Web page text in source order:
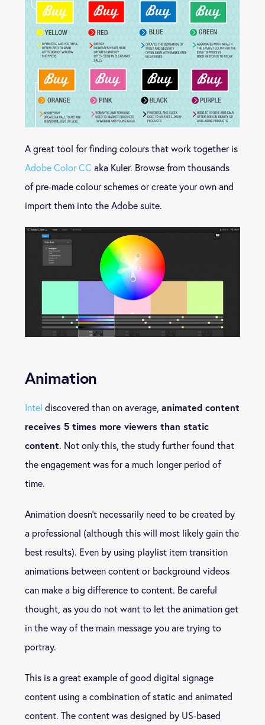
A great tool for finding colours that work together is
Adobe Color CC aka Kuler. Browse from thousands
of pre-made colour schemes or create your own and
import them into the Adobe suite.
Animation
Intel discovered than on average,animated content
receives 5 times more viewers than static
content. Not only this, the study further found that
the engagement was for a much longer period of
time.
Animation doesn’t necessarily need to be created by
a professional (although this will most likely gain the
best results). Even by using playlist item transition
animations between content or background videos
can make a big difference to content. Be careful
thought, as you do not want to let the animation get
in the way of the main message you are trying to
portray.
This is a great example of good digital signage
content using a combination of static and animated
content. The content was designed by US-based